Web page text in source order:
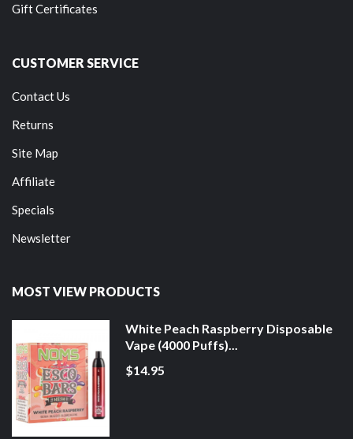
Gift Certificates
CUSTOMER SERVICE
Contact Us
Returns
Site Map
Affiliate
Specials
Newsletter
MOST VIEW PRODUCTS
White Peach Raspberry Disposable
Vape (4000 Puffs)...
$14.95